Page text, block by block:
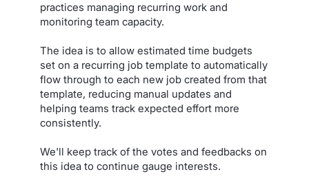
practices managing recurring work and
monitoring team capacity.
The idea is to allow estimated time budgets
set on a recurring job template to automatically
flow through to each new job created from that
template, reducing manual updates and
helping teams track expected effort more
consistently.
We'll keep track of the votes and feedbacks on
this idea to continue gauge interests.